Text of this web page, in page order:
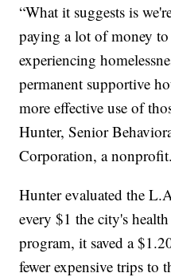
“What it suggests is
paying a lot of money
experiencing
permanent supportive
more effective use of
Hunter, Senior
Corporation, a nonprofit.
Hunter evaluated the
every $1 the city's
program, it saved a
fewer expensive trips to